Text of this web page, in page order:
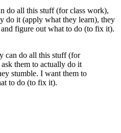
can do all this stuff (for
them to actually do it
stumble. I want them to
to do (to fix it).